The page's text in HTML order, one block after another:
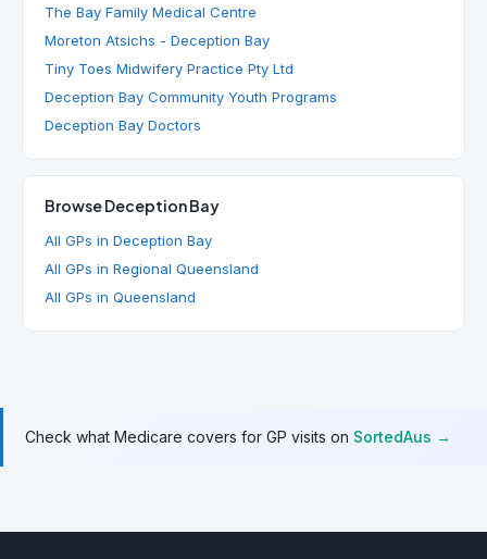
The Bay Family Medical Centre
Moreton Atsichs - Deception Bay
Tiny Toes Midwifery Practice Pty Ltd
Deception Bay Community Youth Programs
Deception Bay Doctors
Browse Deception Bay
All GPs in Deception Bay
All GPs in Regional Queensland
All GPs in Queensland
Check what Medicare covers for GP visits on SortedAus →